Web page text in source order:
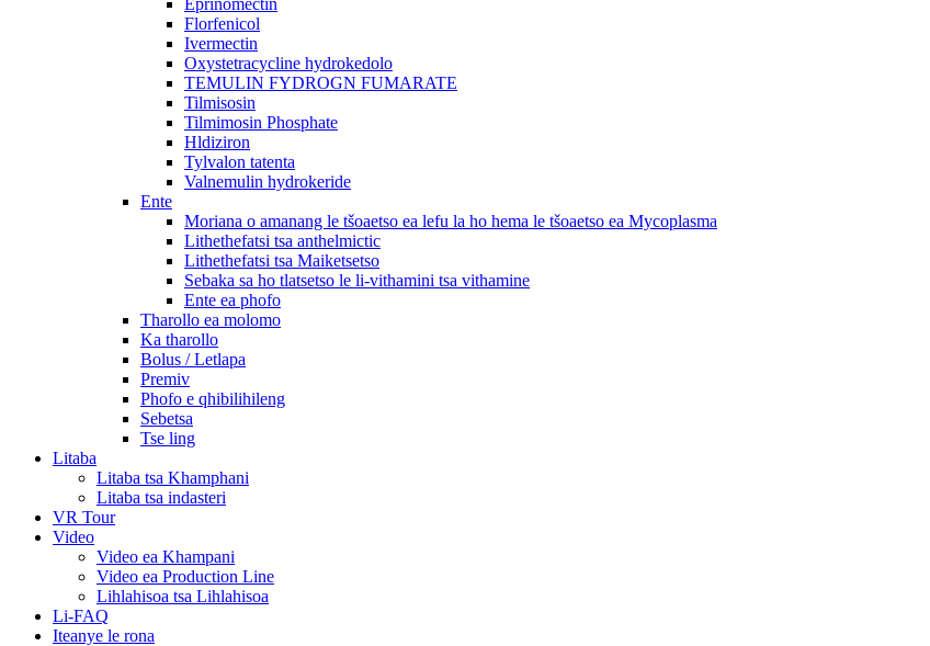
Eprinomectin
Florfenicol
Ivermectin
Oxystetracycline hydrokedolo
TEMULIN FYDROGN FUMARATE
Tilmisosin
Tilmimosin Phosphate
Hldiziron
Tylvalon tatenta
Valnemulin hydrokeride
Ente
Moriana o amanang le tšoaetso ea lefu la ho hema le tšoaetso ea Mycoplasma
Lithethefatsi tsa anthelmictic
Lithethefatsi tsa Maiketsetso
Sebaka sa ho tlatsetso le li-vithamini tsa vithamine
Ente ea phofo
Tharollo ea molomo
Ka tharollo
Bolus / Letlapa
Premiv
Phofo e qhibilihileng
Sebetsa
Tse ling
Litaba
Litaba tsa Khamphani
Litaba tsa indasteri
VR Tour
Video
Video ea Khampani
Video ea Production Line
Lihlahisoa tsa Lihlahisoa
Li-FAQ
Iteanye le rona